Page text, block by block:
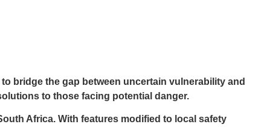
bridge the gap between uncertain vulnerability and
to those facing potential danger.
Africa. With features modified to local safety